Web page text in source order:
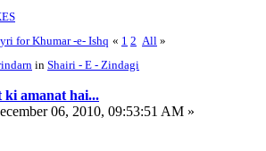
for Khumar -e- Ishq « 1 2 All »
in Shairi - E - Zindagi
amanat hai...
06, 2010, 09:53:51 AM »